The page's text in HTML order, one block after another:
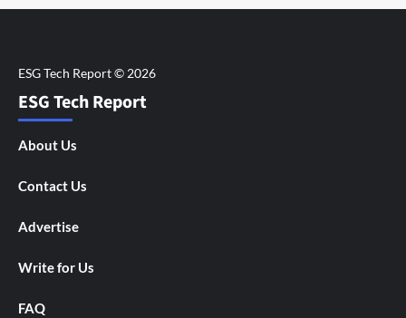
ESG Tech Report
About Us
Contact Us
Advertise
Write for Us
FAQ